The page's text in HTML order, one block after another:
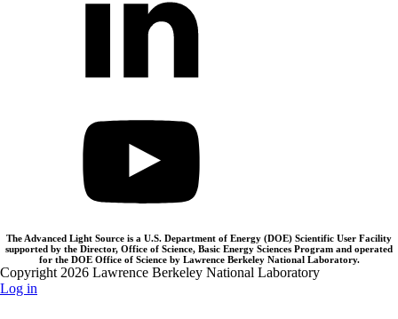
The Advanced Light Source is a U.S. Department of Energy (DOE) Scientific User Facility
supported by the Director, Office of Science, Basic Energy Sciences Program and operated
for the DOE Office of Science by Lawrence Berkeley National Laboratory.
Copyright 2026 Lawrence Berkeley National Laboratory
Log in